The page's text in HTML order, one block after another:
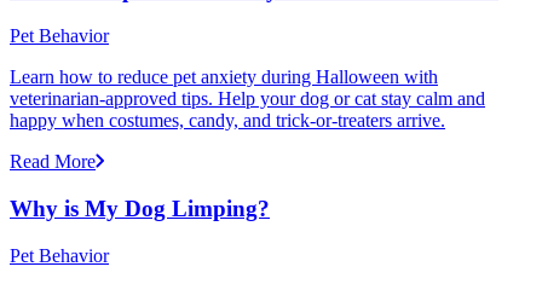
Pet Behavior
Learn how to reduce pet anxiety during Halloween with
veterinarian-approved tips. Help your dog or cat stay calm and
happy when costumes, candy, and trick-or-treaters arrive.
Read More
Why is My Dog Limping?
Pet Behavior